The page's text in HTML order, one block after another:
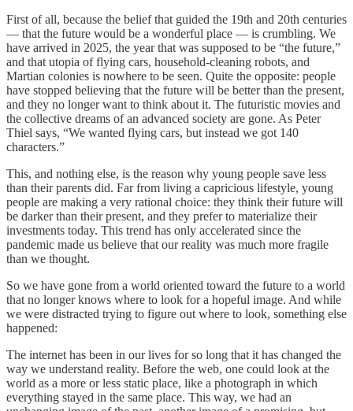
First of all, because the belief that guided the 19th and 20th centuries
— that the future would be a wonderful place — is crumbling. We
have arrived in 2025, the year that was supposed to be “the future,”
and that utopia of flying cars, household-cleaning robots, and
Martian colonies is nowhere to be seen. Quite the opposite: people
have stopped believing that the future will be better than the present,
and they no longer want to think about it. The futuristic movies and
the collective dreams of an advanced society are gone. As Peter
Thiel says, “We wanted flying cars, but instead we got 140
characters.”
This, and nothing else, is the reason why young people save less
than their parents did. Far from living a capricious lifestyle, young
people are making a very rational choice: they think their future will
be darker than their present, and they prefer to materialize their
investments today. This trend has only accelerated since the
pandemic made us believe that our reality was much more fragile
than we thought.
So we have gone from a world oriented toward the future to a world
that no longer knows where to look for a hopeful image. And while
we were distracted trying to figure out where to look, something else
happened:
The internet has been in our lives for so long that it has changed the
way we understand reality. Before the web, one could look at the
world as a more or less static place, like a photograph in which
everything stayed in the same place. This way, we had an